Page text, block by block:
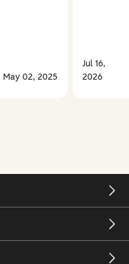
May 02, 2025
Jul 16,
2026